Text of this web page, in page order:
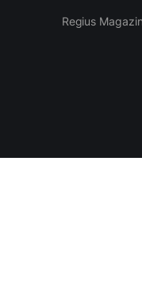
Regius